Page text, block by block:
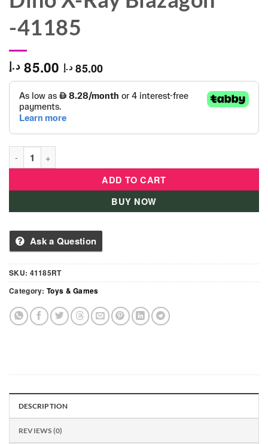
-41185
85.00 د.إ 85.00 د.إ
ADD TO CART
BUY NOW
Ask a Question
SKU: 41185RT
Category: Toys & Games
DESCRIPTION
REVIEWS (0)